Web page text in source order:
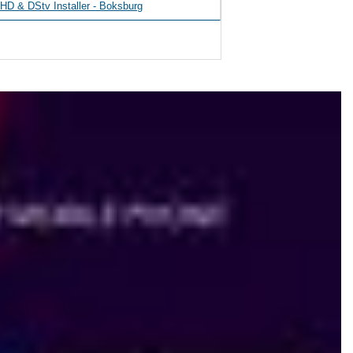
& DStv Installer - Boksburg